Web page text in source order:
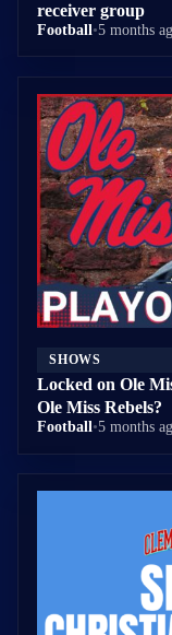
receiver group
Football•5 months
SHOWS
Locked on Ole
Ole Miss Rebels?
Football•5 months